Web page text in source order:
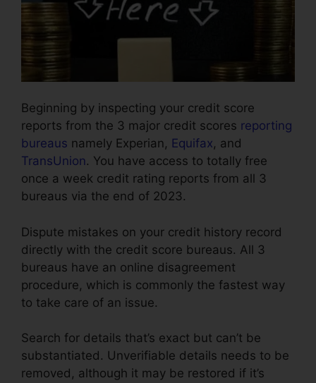
Beginning by inspecting your credit score
reports from the 3 major credit scores reporting
bureaus namely Experian, Equifax, and
TransUnion. You have access to totally free
once a week credit rating reports from all 3
bureaus via the end of 2023.
Dispute mistakes on your credit history record
directly with the credit score bureaus. All 3
bureaus have an online disagreement
procedure, which is commonly the fastest way
to take care of an issue.
Search for details that’s exact but can’t be
substantiated. Unverifiable details needs to be
removed, although it may be restored if it’s